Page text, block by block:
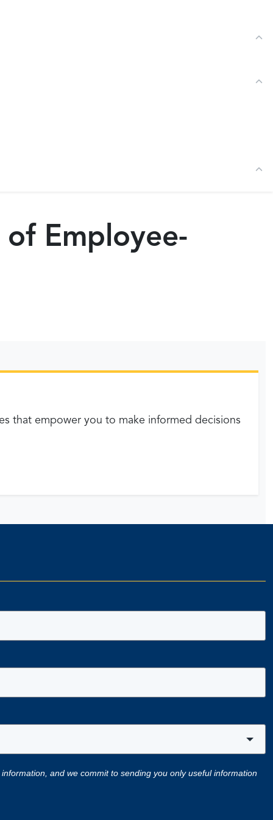
of Employee-
that empower you to make informed decisions
and we commit to sending you only useful information